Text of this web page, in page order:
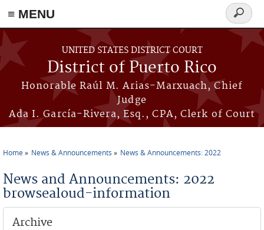
≡ MENU
Skip to main content
UNITED STATES DISTRICT COURT
District of Puerto Rico
Honorable Raúl M. Arias-Marxuach, Chief
Judge
Ada I. García-Rivera, Esq., CPA, Clerk of Court
Search
form
Home News & Announcements News & Announcements: 2022
News and Announcements: 2022
browsealoud-information
Archive